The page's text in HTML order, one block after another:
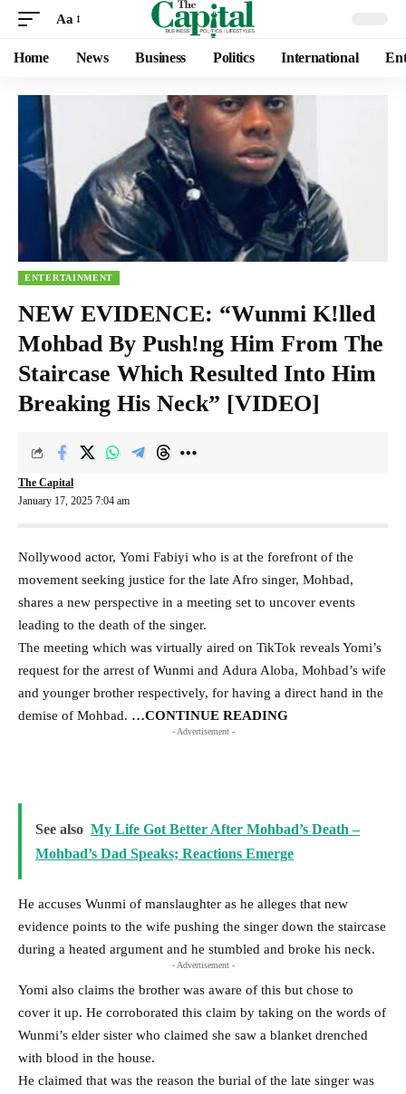
Aa
Home News Business Politics International
ENTERTAINMENT
NEW EVIDENCE: “Wunmi K!lled
Mohbad By Push!ng Him From The
Staircase Which Resulted Into Him
Breaking His Neck” [VIDEO]
January 17, 2025 7:04 am
The Capital
Nollywood actor, Yomi Fabiyi who is at the forefront of the
movement seeking justice for the late Afro singer, Mohbad,
shares a new perspective in a meeting set to uncover events
leading to the death of the singer.
The meeting which was virtually aired on TikTok reveals Yomi’s
request for the arrest of Wunmi and Adura Aloba, Mohbad’s wife
and younger brother respectively, for having a direct hand in the
demise of Mohbad. …CONTINUE READING
- Advertisement -
See also My Life Got Better After Mohbad’s Death –
Mohbad’s Dad Speaks; Reactions Emerge
He accuses Wunmi of manslaughter as he alleges that new
evidence points to the wife pushing the singer down the staircase
during a heated argument and he stumbled and broke his neck.
- Advertisement -
Yomi also claims the brother was aware of this but chose to
cover it up. He corroborated this claim by taking on the words of
Wunmi’s elder sister who claimed she saw a blanket drenched
with blood in the house.
He claimed that was the reason the burial of the late singer was